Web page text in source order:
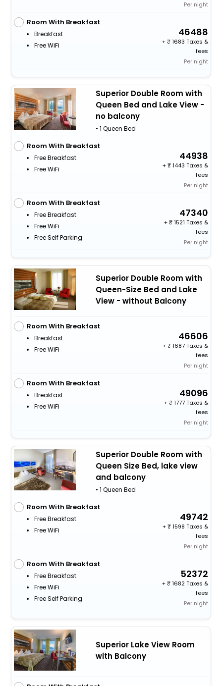
Per night
Room With Breakfast
Breakfast
Free WiFi
46488
+
1683 Taxes &
fees
Per night
Superior Double Room with
Queen Bed and Lake View -
no balcony
• 1 Queen Bed
Room With Breakfast
Free Breakfast
Free WiFi
44938
+
1443 Taxes &
fees
Per night
Room With Breakfast
Free Breakfast
Free WiFi
Free Self Parking
47340
+
1521 Taxes &
fees
Per night
Superior Double Room with
Queen-Size Bed and Lake
View - without Balcony
Room With Breakfast
Breakfast
Free WiFi
46606
+
1687 Taxes &
fees
Per night
Room With Breakfast
Breakfast
Free WiFi
49096
+
1777 Taxes &
fees
Per night
Superior Double Room with
Queen Size Bed, lake view
and balcony
• 1 Queen Bed
Room With Breakfast
Free Breakfast
Free WiFi
49742
+
1598 Taxes &
fees
Per night
Room With Breakfast
Free Breakfast
Free WiFi
Free Self Parking
52372
+
1682 Taxes &
fees
Per night
Superior Lake View Room
with Balcony